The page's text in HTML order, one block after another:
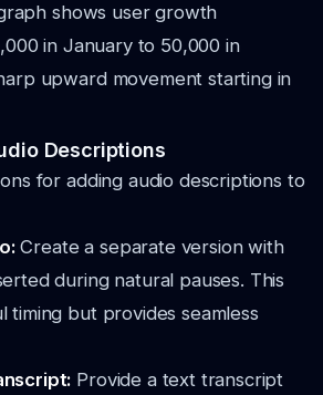
shows user growth
in January to 50,000 in
upward movement starting in
Descriptions
for adding audio descriptions to
Create a separate version with
during natural pauses. This
timing but provides seamless
Provide a text transcript